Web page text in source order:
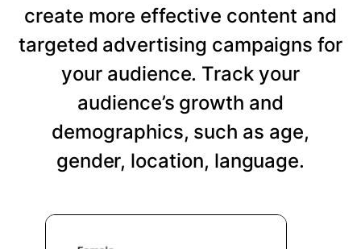
create more effective content and
targeted advertising campaigns for
your audience. Track your
audience’s growth and
demographics, such as age,
gender, location, language.